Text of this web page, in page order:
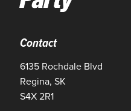
Contact
6135 Rochdale Blvd
Regina, SK
S4X 2R1